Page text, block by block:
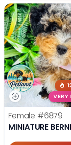
VERY
Female #6879
MINIATURE